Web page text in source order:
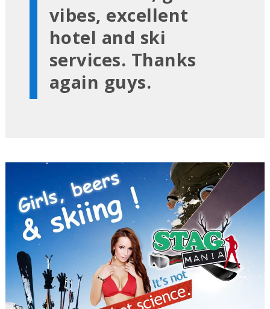
vibes, excellent
hotel and ski
services. Thanks
again guys.